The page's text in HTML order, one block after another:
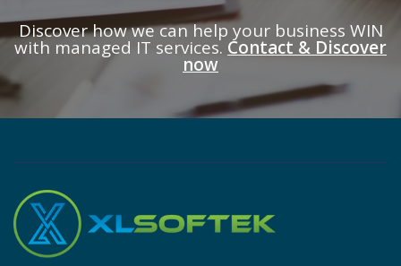
Discover how we can help your business WIN
with managed IT services. Contact & Discover
now